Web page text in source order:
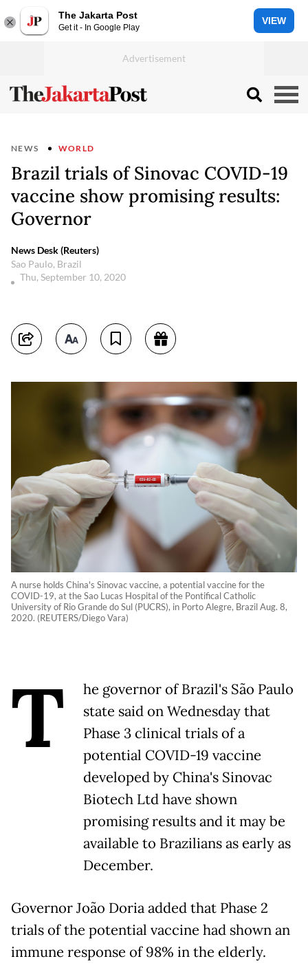
The Jakarta Post
Get it - In Google Play
VIEW
NEWS WORLD
Brazil trials of Sinovac COVID-19
vaccine show promising results:
Governor
News Desk (Reuters)
Sao Paulo, Brazil
Thu, September 10, 2020
A nurse holds China's Sinovac vaccine, a potential vaccine for the
COVID-19, at the Sao Lucas Hospital of the Pontifical Catholic
University of Rio Grande do Sul (PUCRS), in Porto Alegre, Brazil Aug. 8,
2020. (REUTERS/Diego Vara)
T
he governor of Brazil's São Paulo
state said on Wednesday that
Phase 3 clinical trials of a
potential COVID-19 vaccine
developed by China's Sinovac
Biotech Ltd have shown
promising results and it may be
available to Brazilians as early as
December.
Governor João Doria added that Phase 2
trials of the potential vaccine had shown an
immune response of 98% in the elderly.